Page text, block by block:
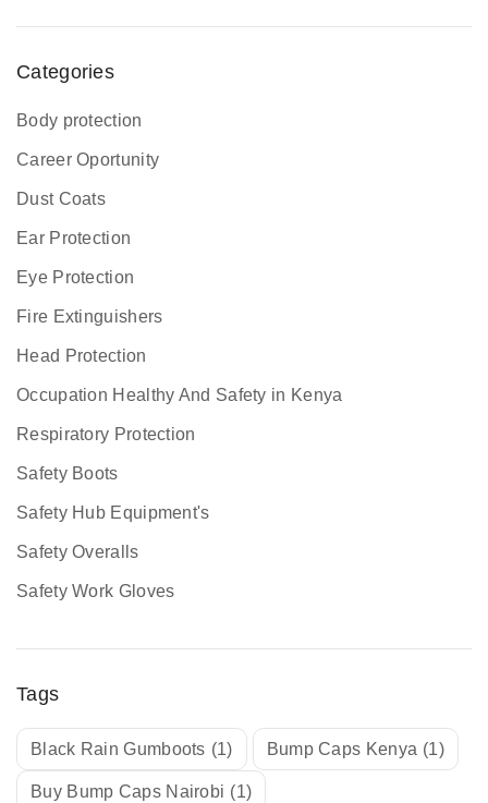
Categories
Body protection
Career Oportunity
Dust Coats
Ear Protection
Eye Protection
Fire Extinguishers
Head Protection
Occupation Healthy And Safety in Kenya
Respiratory Protection
Safety Boots
Safety Hub Equipment's
Safety Overalls
Safety Work Gloves
Tags
Black Rain Gumboots (1) Bump Caps Kenya (1)
Buy Bump Caps Nairobi (1)